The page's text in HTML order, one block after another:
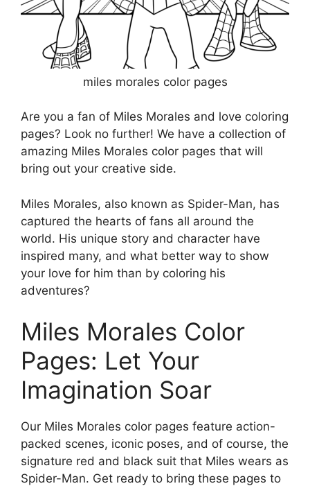
miles morales color pages
Are you a fan of Miles Morales and love coloring
pages? Look no further! We have a collection of
amazing Miles Morales color pages that will
bring out your creative side.
Miles Morales, also known as Spider-Man, has
captured the hearts of fans all around the
world. His unique story and character have
inspired many, and what better way to show
your love for him than by coloring his
adventures?
Miles Morales Color
Pages: Let Your
Imagination Soar
Our Miles Morales color pages feature action-
packed scenes, iconic poses, and of course, the
signature red and black suit that Miles wears as
Spider-Man. Get ready to bring these pages to